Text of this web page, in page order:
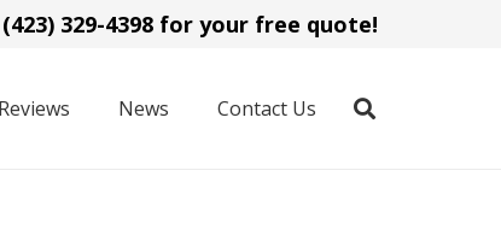
329-4398 for your free quote!
Reviews News Contact Us